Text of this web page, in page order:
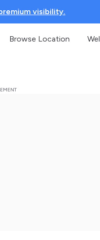
visibility.
Browse Location